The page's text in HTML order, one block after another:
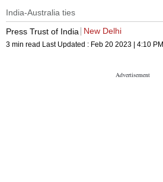
India-Australia ties
Press Trust of India
New Delhi
3 min read Last Updated : Feb 20 2023 | 4:10 PM